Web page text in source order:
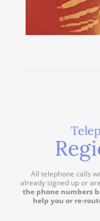
All telephone calls
already signed up or
the phone numbers
help you or re-